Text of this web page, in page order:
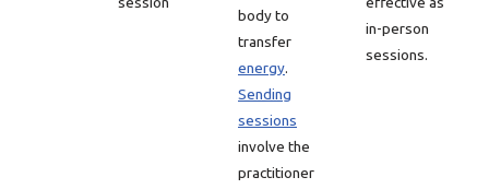
body to
transfer
energy.
Sending
sessions
involve the
practitioner
in-person
sessions.